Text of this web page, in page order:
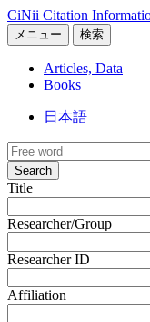
CiNii Citation
メニュー 検索
Articles, Data
Books
日本語
Search
Title
Researcher/Group
Researcher ID
Affiliation